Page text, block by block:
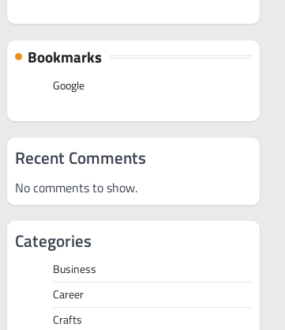
Bookmarks
Google
Recent Comments
No comments to show.
Categories
Business
Career
Crafts